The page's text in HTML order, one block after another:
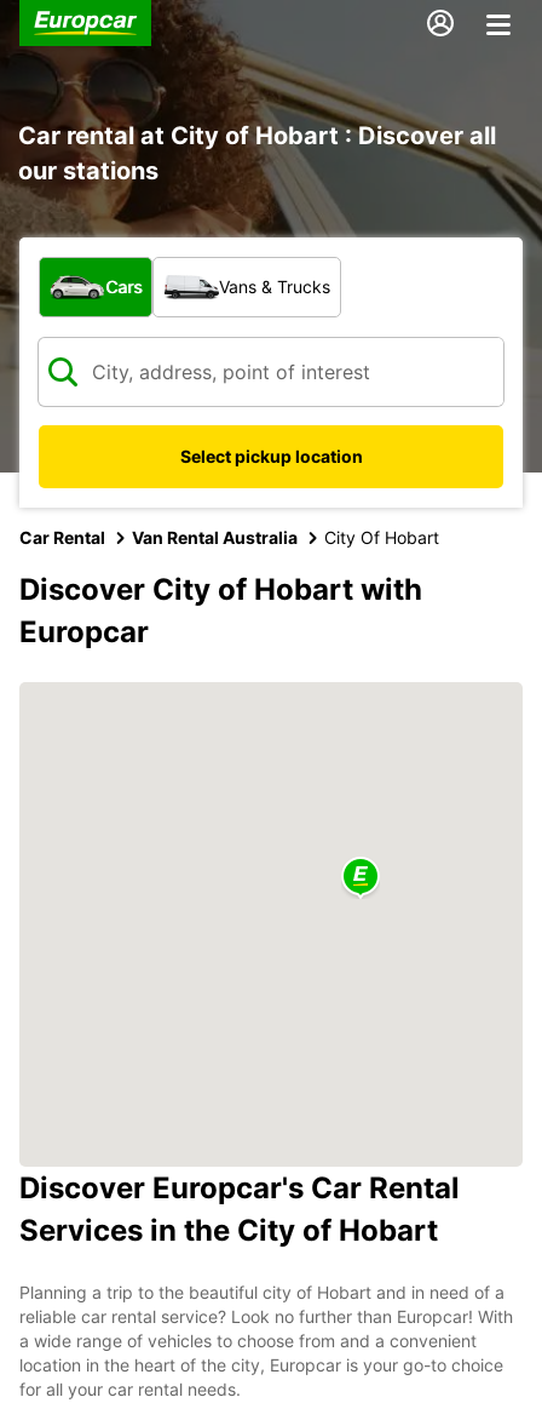
Car rental at City of Hobart : Discover all
our stations
What type of vehicle?
Cars Vans & Trucks
Select pickup location
Car Rental Van Rental Australia City Of Hobart
Discover City of Hobart with
Europcar
Discover Europcar's Car Rental
Services in the City of Hobart
Planning a trip to the beautiful city of Hobart and in need of a
reliable car rental service? Look no further than Europcar! With
a wide range of vehicles to choose from and a convenient
location in the heart of the city, Europcar is your go-to choice
for all your car rental needs.